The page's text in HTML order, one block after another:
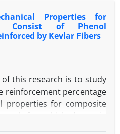
انتقال الحرارة ببعدين وغير
عدديا بطريقة الفروق
والابتدائية تخص حالة السباكة.
البيسك السريع يحاكي
للمعادن في القوالب خلال
Properties for
Consist of Phenol
by Kevlar Fibers
of this research is to study
reinforcement percentage
properties for composite